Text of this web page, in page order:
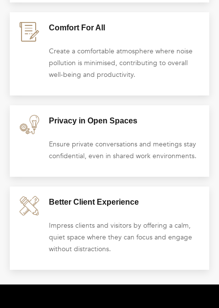
Comfort For All
Create a comfortable atmosphere where noise
pollution is minimised, contributing to overall
well-being and productivity.
Privacy in Open Spaces
Ensure private conversations and meetings stay
confidential, even in shared work environments.
Better Client Experience
Impress clients and visitors by offering a calm,
quiet space where they can focus and engage
without distractions.